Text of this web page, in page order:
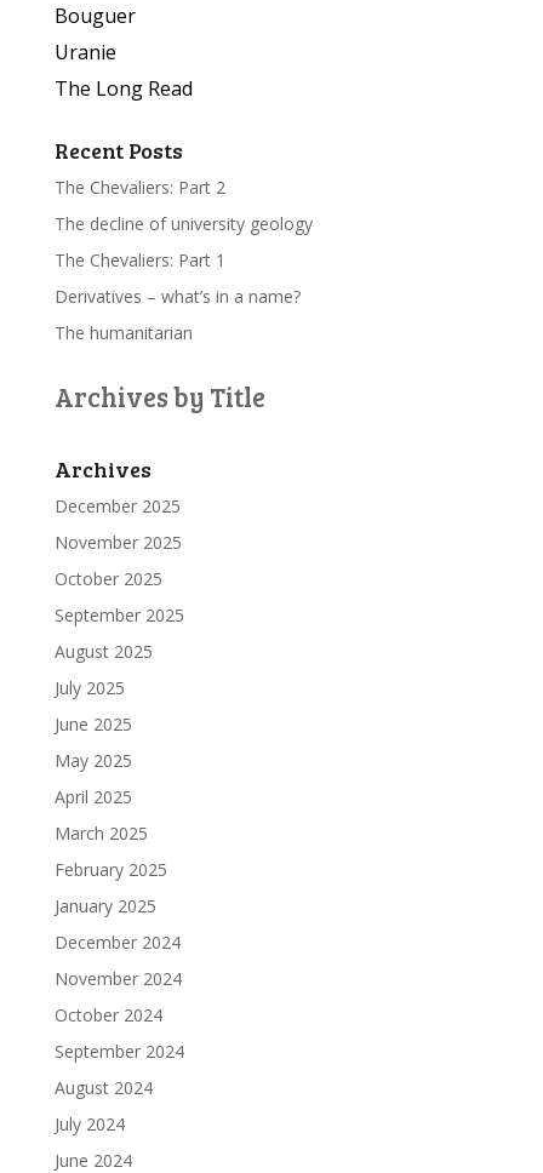
Bouguer
Uranie
The Long Read
Recent Posts
The Chevaliers: Part 2
The decline of university geology
The Chevaliers: Part 1
Derivatives – what’s in a name?
The humanitarian
Archives by Title
Archives
December 2025
November 2025
October 2025
September 2025
August 2025
July 2025
June 2025
May 2025
April 2025
March 2025
February 2025
January 2025
December 2024
November 2024
October 2024
September 2024
August 2024
July 2024
June 2024